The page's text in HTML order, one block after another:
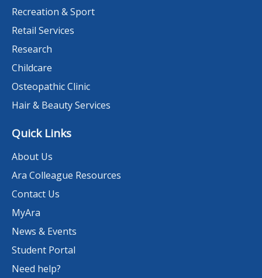
Recreation & Sport
Retail Services
Research
Childcare
Osteopathic Clinic
Hair & Beauty Services
Quick Links
About Us
Ara Colleague Resources
Contact Us
MyAra
News & Events
Student Portal
Need help?